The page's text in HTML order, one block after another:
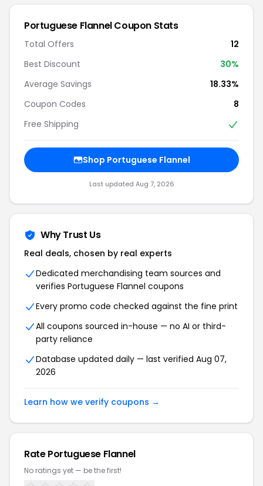
Portuguese Flannel Coupon Stats
Total Offers
12
Best Discount
30%
Average Savings
18.33%
Coupon Codes
8
Free Shipping
Shop Portuguese Flannel
Last updated Aug 7, 2026
Why Trust Us
Real deals, chosen by real experts
Dedicated merchandising team sources and
verifies Portuguese Flannel coupons
Every promo code checked against the fine print
All coupons sourced in-house — no AI or third-
party reliance
Database updated daily — last verified Aug 07,
2026
Learn how we verify coupons →
Rate Portuguese Flannel
No ratings yet — be the first!